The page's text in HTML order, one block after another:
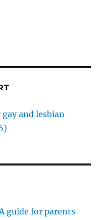
and lesbian
guide for parents